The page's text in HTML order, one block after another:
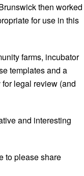
then worked
for use in this
farms, incubator
templates and a
legal review (and
and interesting
to please share